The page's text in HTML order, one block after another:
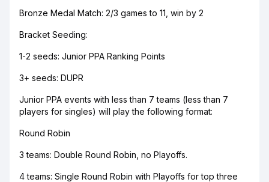
Bronze Medal Match: 2/3 games to 11, win by 2
Bracket Seeding:
1-2 seeds: Junior PPA Ranking Points
3+ seeds: DUPR
Junior PPA events with less than 7 teams (less than 7
players for singles) will play the following format:
Round Robin
3 teams: Double Round Robin, no Playoffs.
4 teams: Single Round Robin with Playoffs for top three